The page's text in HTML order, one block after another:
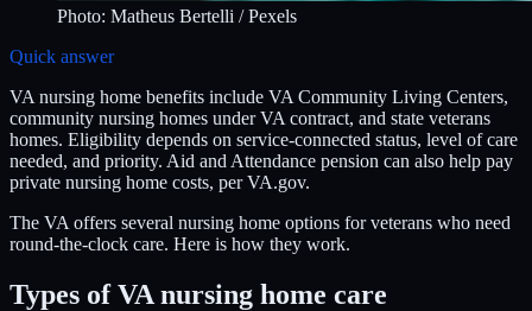
Photo: Matheus Bertelli / Pexels
Quick answer
VA nursing home benefits include VA Community Living Centers,
community nursing homes under VA contract, and state veterans
homes. Eligibility depends on service-connected status, level of care
needed, and priority. Aid and Attendance pension can also help pay
private nursing home costs, per VA.gov.
The VA offers several nursing home options for veterans who need
round-the-clock care. Here is how they work.
Types of VA nursing home care